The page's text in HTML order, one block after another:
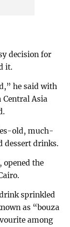
decision for
it.
he said with
Asia
old, much-
dessert drinks.
opened the
sprinkled
as “bouza
among